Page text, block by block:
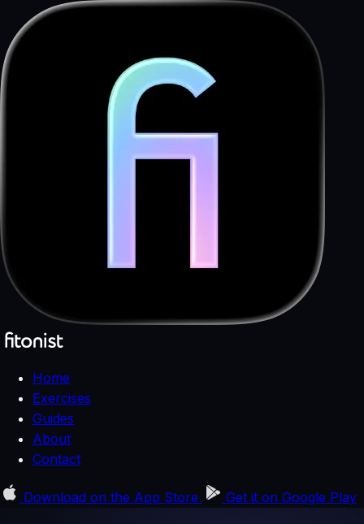
Home
Exercises
Guides
About
Contact
Download on the App Store Get it on Google Play